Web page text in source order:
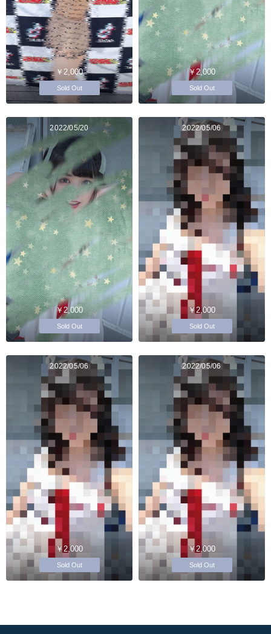
￥2,000
Sold Out
￥2,000
Sold Out
2022/05/20
￥2,000
Sold Out
2022/05/06
￥2,000
Sold Out
2022/05/06
￥2,000
Sold Out
2022/05/06
￥2,000
Sold Out